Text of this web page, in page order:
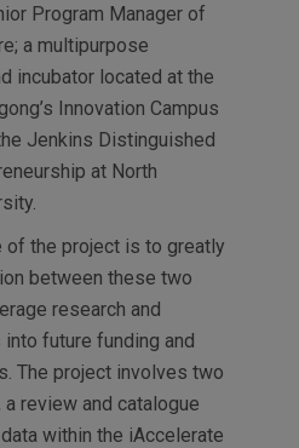
Program Manager of
a multipurpose
incubator located at the
Innovation Campus
Jenkins Distinguished
at North
of the project is to greatly
between these two
research and
future funding and
The project involves two
review and catalogue
within the iAccelerate